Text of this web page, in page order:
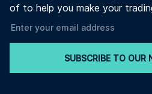
of to help you make your
SUBSCRIBE TO OUR